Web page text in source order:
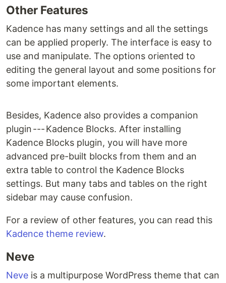
Other Features
Kadence has many settings and all the settings
can be applied properly. The interface is easy to
use and manipulate. The options oriented to
editing the general layout and some positions for
some important elements.
Besides, Kadence also provides a companion
plugin --- Kadence Blocks. After installing
Kadence Blocks plugin, you will have more
advanced pre-built blocks from them and an
extra table to control the Kadence Blocks
settings. But many tabs and tables on the right
sidebar may cause confusion.
For a review of other features, you can read this
Kadence theme review.
Neve
Neve is a multipurpose WordPress theme that can